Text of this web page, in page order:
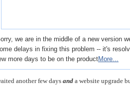
we are in the middle of a new version
delays in fixing this problem -- it's
more days to be on the productMore...
another few days and a website upgrade